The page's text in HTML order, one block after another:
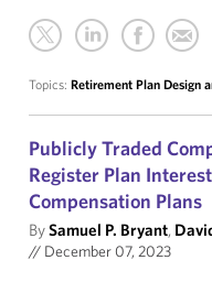
Topics: Retirement Plan Design
Publicly Traded
Register Plan
Compensation Plans
BySamuel P. Bryant,
// December 07, 2023